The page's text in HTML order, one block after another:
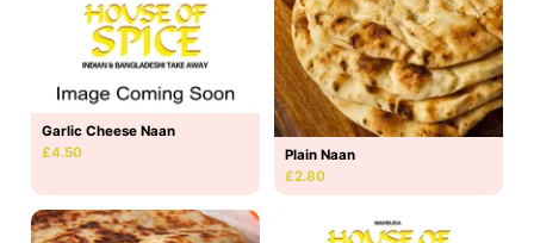
Garlic Cheese Naan
£4.50
Plain Naan
£2.80